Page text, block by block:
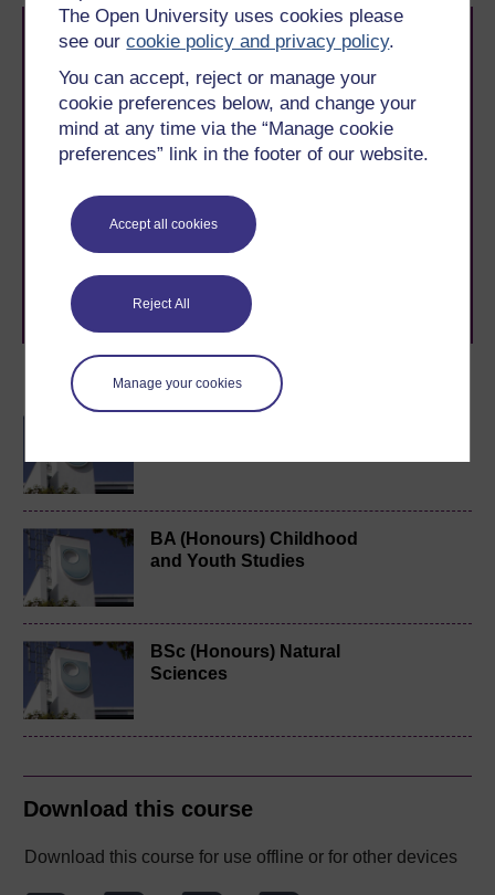
The Open University uses cookies please
see ourcookie policy and privacy policy.
You can accept, reject or manage your
cookie preferences below, and change your
mind at any time via the “Manage cookie
preferences” link in the footer of our website.
Accept all cookies
Reject All
Manage your cookies
Become an OU student
BA (Honours) Childhood
and Youth Studies
BSc (Honours) Natural
Sciences
Download this course
Download this course for use offline or for other devices
Take the next step in your learning journey
The Open University brings flexible, trusted education
to you, wherever you are. If you’re new to university-
level study, read our guide on
learning next.
Browse all Open University courses
journey today.